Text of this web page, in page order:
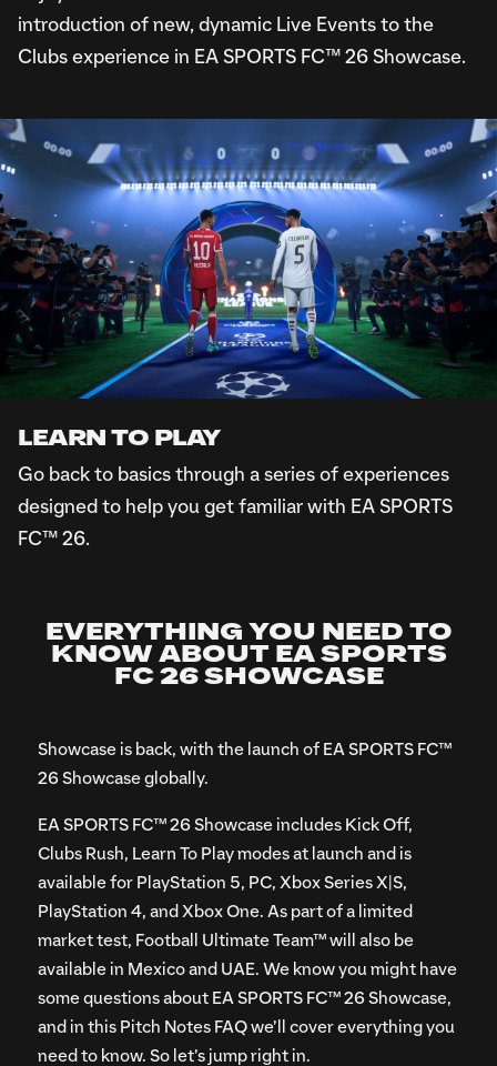
EVERYTHING YOU NEED TO
KNOW ABOUT EA SPORTS
FC 26 SHOWCASE
Showcase is back, with the launch of EA SPORTS FC™
26 Showcase globally.
EA SPORTS FC™ 26 Showcase includes Kick Off,
Clubs Rush, Learn To Play modes at launch and is
available for PlayStation 5, PC, Xbox Series X|S,
PlayStation 4, and Xbox One. As part of a limited
market test, Football Ultimate Team™ will also be
available in Mexico and UAE. We know you might have
some questions about EA SPORTS FC™ 26 Showcase,
and in this Pitch Notes FAQ we’ll cover everything you
need to know. So let’s jump right in.
ALREADY INSTALLED EA APP?
Open the EA app
Search for “FC Showcase"
Download and install the game from the FC Showcase
Game Hub
DON'T HAVE EA APP?
Open the EA app. You may need to sign in or create an
EA Account
Game Hub